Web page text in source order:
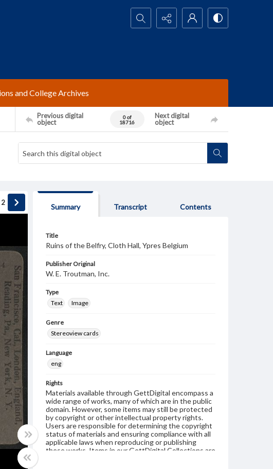
Search...
and College Archives
Previous digital
object
0 of
18716
Next digital
object
2
Summary Transcript Contents
Title
Ruins of the Belfry, Cloth Hall, Ypres Belgium
Publisher Original
W. E. Troutman, Inc.
Type
Text
Image
Genre
Stereoview cards
Language
eng
Rights
Materials available through GettDigital encompass a
wide range of works, many of which are in the public
domain. However, some items may still be protected
by copyright or other intellectual property rights.
Users are responsible for determining the copyright
status of materials and ensuring compliance with all
applicable laws when reproducing or publishing
these works. Items in our GettDigital Collections are